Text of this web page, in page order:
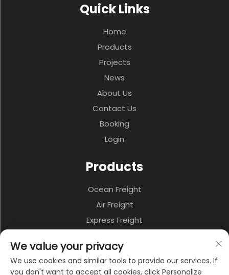
Quick Links
Home
Products
Projects
News
About Us
Contact Us
Booking
Login
Products
Ocean Freight
Air Freight
Express Freight
Land Transportation
Multi-model Transportation
We value your privacy
We use cookies and similar tools to provide our services. If
you don't want to accept all cookies, click Personalize